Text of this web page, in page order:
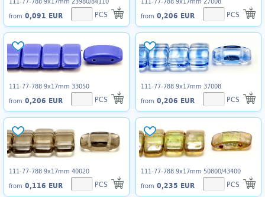
from 0,091 EUR PCS
from 0,206 EUR PCS
111-77-788 9x17mm 33050
from 0,206 EUR PCS
111-77-788 9x17mm 37008
from 0,206 EUR PCS
111-77-788 9x17mm 40020
from 0,116 EUR PCS
111-77-788 9x17mm 50800/43400
from 0,235 EUR PCS